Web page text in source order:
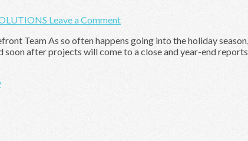
Leave a Comment
Team As so often happens going into the holiday
after projects will come to a close and year-end reports